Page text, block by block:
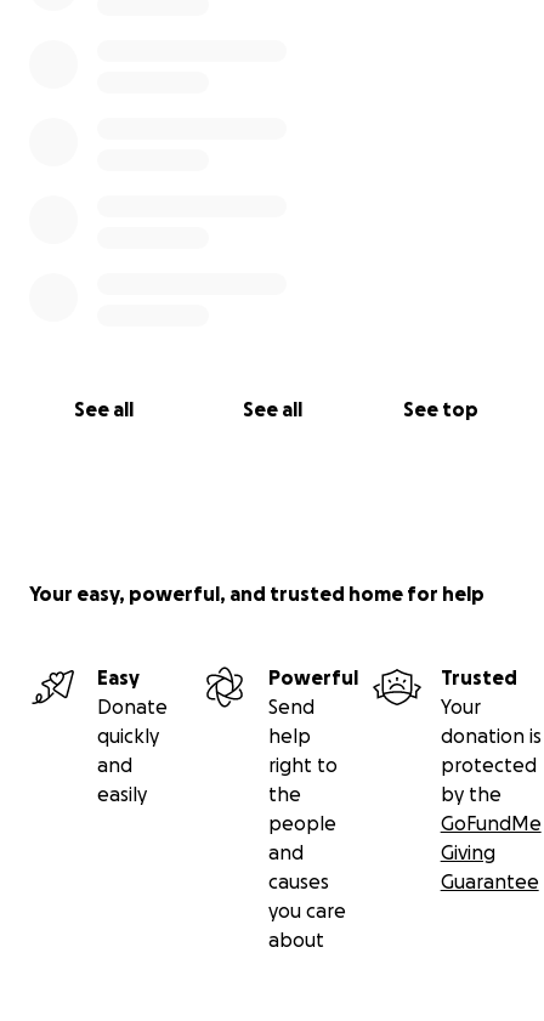
See all See all See top
Your easy, powerful, and trusted home for help
Easy
Donate
quickly
and
easily
Powerful
Send
help
right to
the
people
and
causes
you care
about
Trusted
Your
donation is
protected
by the
GoFundMe
Giving
Guarantee